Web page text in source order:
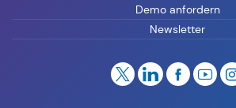
Demo anfordern
Newsletter